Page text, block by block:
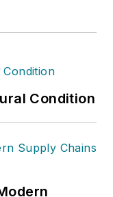
Condition